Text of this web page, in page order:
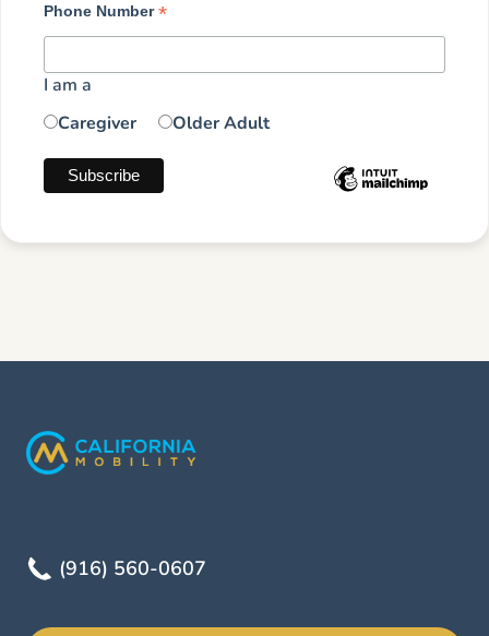
Phone Number*
I am a
Caregiver
Older Adult
(916) 560-0607